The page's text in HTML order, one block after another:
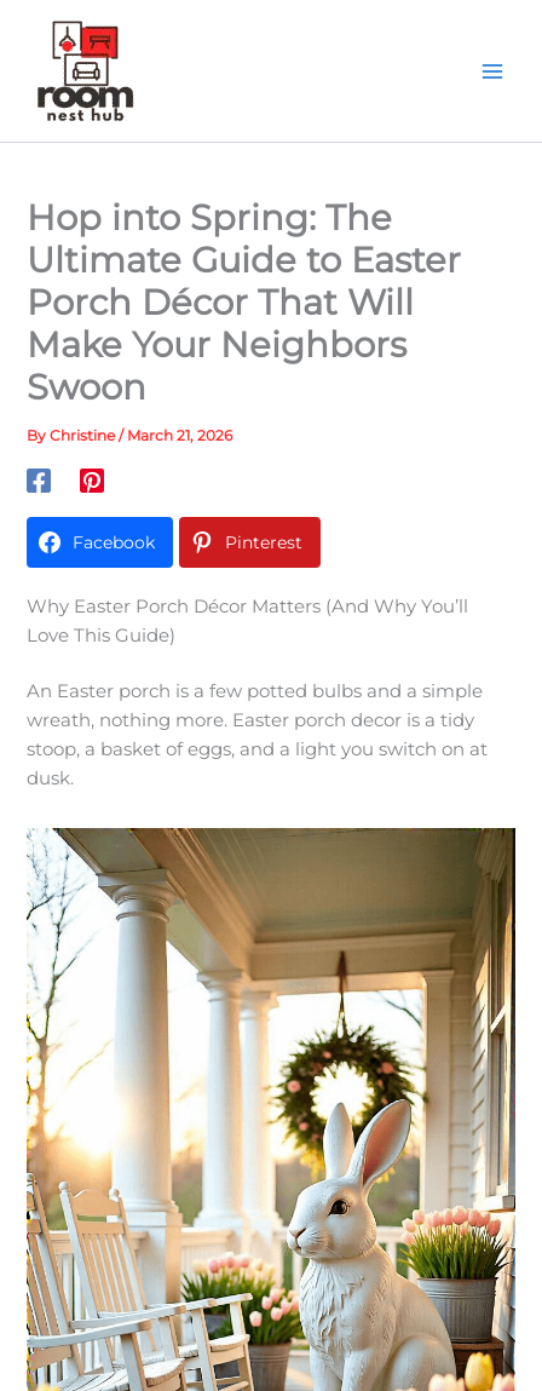
content
Hop into Spring: The
Ultimate Guide to Easter
Porch Décor That Will
Make Your Neighbors
Swoon
ByChristine/ March 21, 2026
Facebook Pinterest
Why Easter Porch Décor Matters (And Why You’ll
Love This Guide)
An Easter porch is a few potted bulbs and a simple
wreath, nothing more. Easter porch decor is a tidy
stoop, a basket of eggs, and a light you switch on at
dusk.